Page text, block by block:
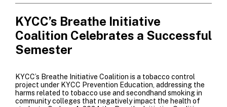
KYCC’s Breathe Initiative
Coalition Celebrates a Successful
Semester
KYCC’s Breathe Initiative Coalition is a tobacco control
project under KYCC Prevention Education, addressing the
harms related to tobacco use and secondhand smoking in
community colleges that negatively impact the health of